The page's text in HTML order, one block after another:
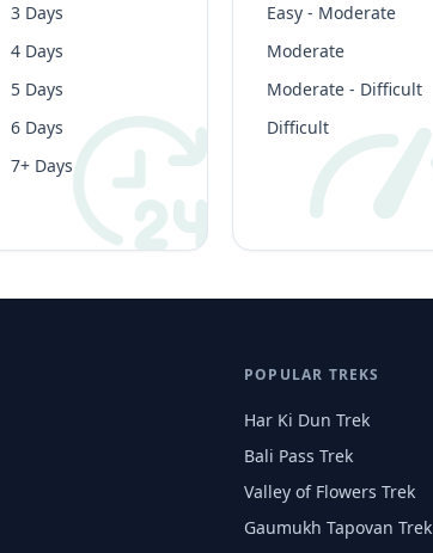
3 Days
4 Days
5 Days
6 Days
7+ Days
Easy - Moderate
Moderate
Moderate - Difficult
Difficult
POPULAR TREKS
Har Ki Dun Trek
Bali Pass Trek
Valley of Flowers Trek
Gaumukh Tapovan Trek